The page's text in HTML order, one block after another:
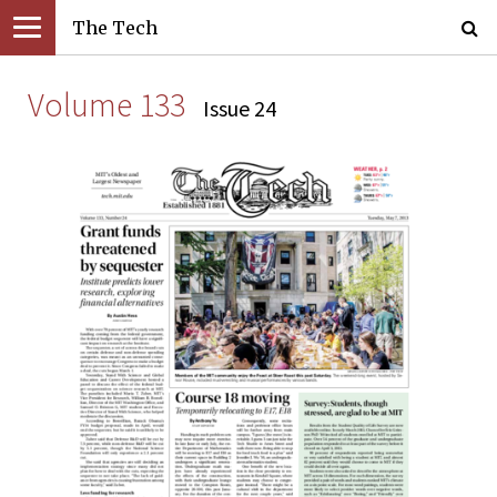
The Tech
Volume 133 Issue 24